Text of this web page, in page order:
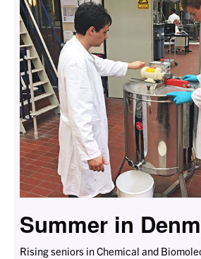
Summer in
Rising seniors in Chemical and